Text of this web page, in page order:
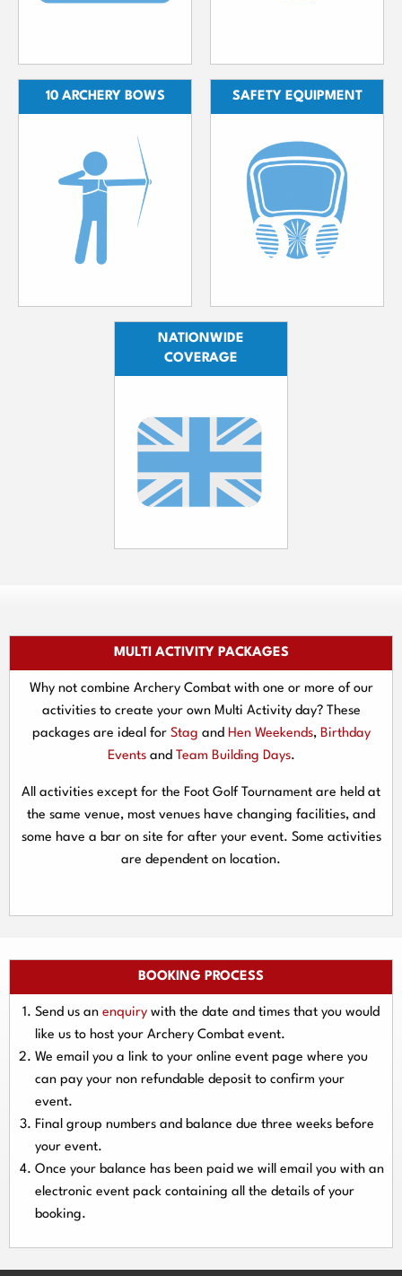
10 ARCHERY BOWS SAFETY EQUIPMENT
NATIONWIDE
COVERAGE
MULTI ACTIVITY PACKAGES
Why not combine Archery Combat with one or more of our
activities to create your own Multi Activity day? These
packages are ideal for Stag and Hen Weekends, Birthday
Eventsand Team Building Days.
All activities except for the Foot Golf Tournament are held at
the same venue, most venues have changing facilities, and
some have a bar on site for after your event. Some activities
are dependent on location.
BOOKING PROCESS
Send us an enquiry with the date and times that you would
like us to host your Archery Combat event.
We email you a link to your online event page where you
can pay your non refundable deposit to confirm your
event.
Final group numbers and balance due three weeks before
your event.
Once your balance has been paid we will email you with an
electronic event pack containing all the details of your
booking.